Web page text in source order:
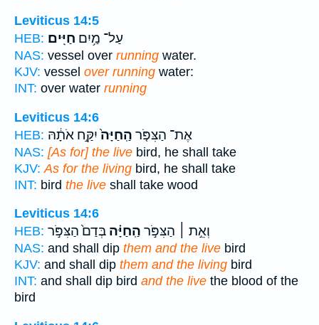
Leviticus 14:5
HEB:
עַל־ מַ֥יִם חַיִּֽים׃
NAS: vessel over running water.
KJV: vessel over running water:
INT: over water running
Leviticus 14:6
HEB:
אֶת־ הַצִּפֹּ֤ר הַֽחַיָּה֙יִקַּ֣ח אֹתָ֔הּ
NAS: [As for] the live bird, he shall take
KJV: As for the living bird, he shall take
INT: bird the live shall take wood
Leviticus 14:6
HEB:
וְאֵ֣ת ׀ הַצִּפֹּ֣ר הַֽחַיָּ֗ה בְּדַם֙ הַצִּפֹּ֣ר
NAS: and shall dip them and the live bird
KJV: and shall dip them and the living bird
INT: and shall dip bird and the live the blood of the
bird